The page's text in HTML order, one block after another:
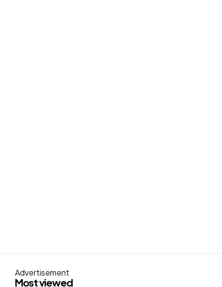
Advertisement
Most viewed